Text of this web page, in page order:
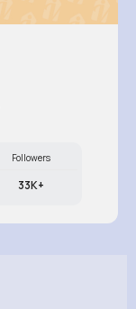
Followers
33K+